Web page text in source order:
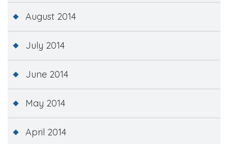
August 2014
July 2014
June 2014
May 2014
April 2014